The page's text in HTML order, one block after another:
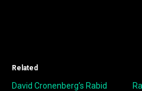
Related
David Cronenberg’s Rabid